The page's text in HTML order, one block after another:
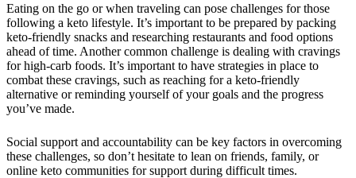
Eating on the go or when traveling can pose challenges for those
following a keto lifestyle. It’s important to be prepared by packing
keto-friendly snacks and researching restaurants and food options
ahead of time. Another common challenge is dealing with cravings
for high-carb foods. It’s important to have strategies in place to
combat these cravings, such as reaching for a keto-friendly
alternative or reminding yourself of your goals and the progress
you’ve made.
Social support and accountability can be key factors in overcoming
these challenges, so don’t hesitate to lean on friends, family, or
online keto communities for support during difficult times.